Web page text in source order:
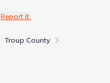
Report it.
Troup County